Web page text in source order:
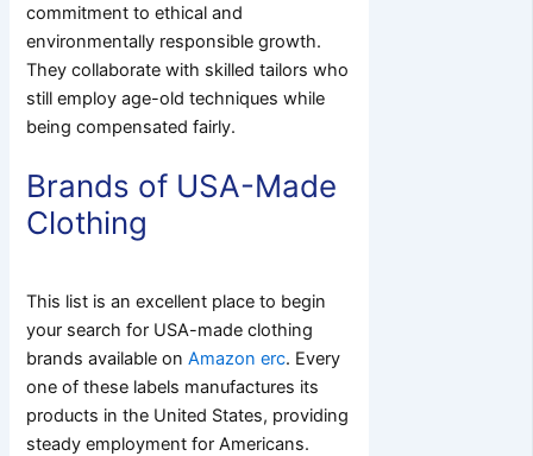
commitment to ethical and
environmentally responsible growth.
They collaborate with skilled tailors who
still employ age-old techniques while
being compensated fairly.
Brands of USA-Made
Clothing
This list is an excellent place to begin
your search for USA-made clothing
brands available onAmazon erc. Every
one of these labels manufactures its
products in the United States, providing
steady employment for Americans.